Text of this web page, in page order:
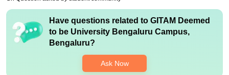
gives opportunities,but students must put extra effort to get
resume building,focusing on both technical and soft skills
Value For Money
The fees are a bit high,but many students feel it’s worth it
because of the facilities and opportunities.you get good
labs,classrooms,and some placement support,though extra
Have questions related to GITAM Deemed
to be University Bengaluru Campus,
Bengaluru?
Ask Now